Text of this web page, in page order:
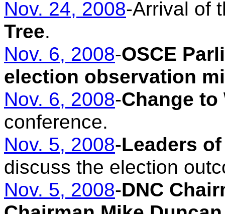
Nov. 24, 2008-Arrival of
Tree.
Nov. 6, 2008-OSCE
election observation
Nov. 6, 2008-Change to
conference.
Nov. 5, 2008-Leaders
discuss the election
Nov. 5, 2008-DNC